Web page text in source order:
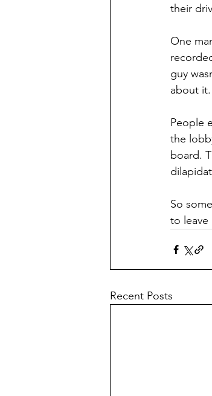
their
One
guy
about
People
the
board.
So
to leave
Recent Posts